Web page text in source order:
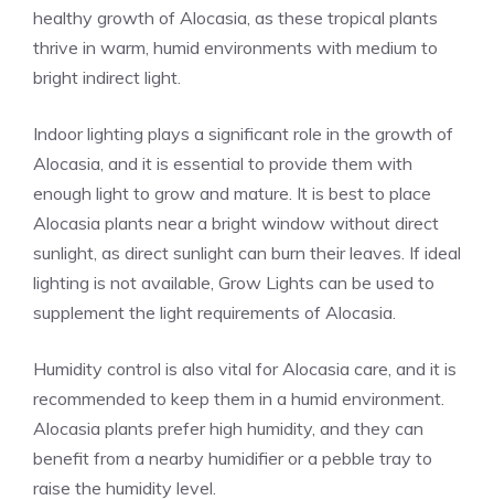
healthy growth of Alocasia, as these tropical plants
thrive in warm, humid environments with medium to
bright indirect light.
Indoor lighting plays a significant role in the growth of
Alocasia, and it is essential to provide them with
enough light to grow and mature. It is best to place
Alocasia plants near a bright window without direct
sunlight, as direct sunlight can burn their leaves. If ideal
lighting is not available, Grow Lights can be used to
supplement the light requirements of Alocasia.
Humidity control is also vital for Alocasia care, and it is
recommended to keep them in a humid environment.
Alocasia plants prefer high humidity, and they can
benefit from a nearby humidifier or a pebble tray to
raise the humidity level.